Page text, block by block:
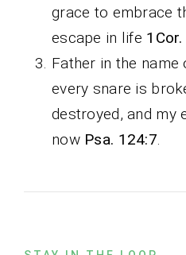
grace to embrace
escape in life
Father in the
every snare is
destroyed, and my
now Psa. 124:7.